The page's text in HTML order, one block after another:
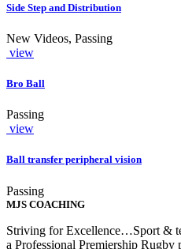
Side Step and Distribution
New Videos, Passing
view
Bro Ball
Passing
view
Ball transfer peripheral vision
Passing
MJS COACHING
Striving for Excellence…Sport &
a Professional Premiership Rugby